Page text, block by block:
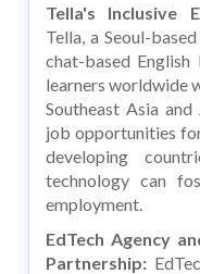
Tella's Inclusive
Tella, a Seoul-
chat-based
learners worldwide
Southeast Asia
job opportunities
developing
technology can
employment.
EdTech Agency
Partnership: